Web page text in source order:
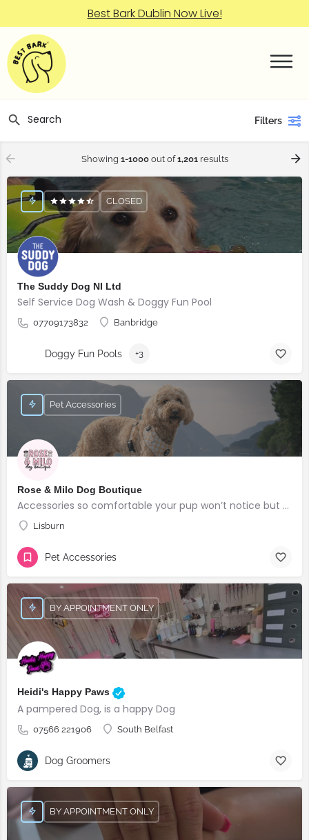
Best Bark Dublin Now Live!
Filters
Showing 1-1000out of1,201results
The Suddy Dog NI Ltd
Self Service Dog Wash & Doggy Fun Pool
07709173832 Banbridge
CLOSED
Doggy Fun Pools +3
Rose & Milo Dog Boutique
Accessories so comfortable your pup won’t notice but everyone else will!
Lisburn
Pet Accessories
Pet Accessories
Heidi's Happy Paws
A pampered Dog, is a happy Dog
07566 221906 South Belfast
BY APPOINTMENT ONLY
Dog Groomers
BY APPOINTMENT ONLY